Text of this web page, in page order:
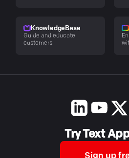
KnowledgeBase
Guide and educate
customers
Try Text